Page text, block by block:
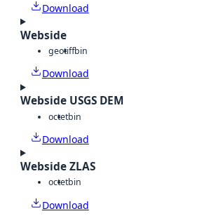
Download
Webside
geotiffbin
Download
Webside USGS DEM
octetbin
Download
Webside ZLAS
octetbin
Download